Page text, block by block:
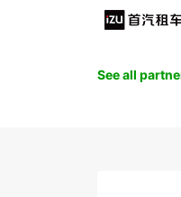
See all